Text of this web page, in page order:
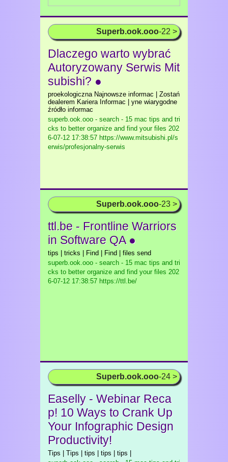
Superb.ook.ooo-22 >
Dlaczego warto wybrać
Autoryzowany Serwis Mit
subishi? ●
proekologiczna Najnowsze informac | Zostań
dealerem Kariera Informac | yne wiarygodne
źródło informac
superb.ook.ooo - search - 15 mac tips and tri
cks to better organize and find your files 202
6-07-12 17:38:57 https://www.mitsubishi.pl/s
erwis/profesjonalny-serwis
Superb.ook.ooo-23 >
ttl.be - Frontline Warriors
in Software QA ●
tips | tricks | Find | Find | files send
superb.ook.ooo - search - 15 mac tips and tri
cks to better organize and find your files 202
6-07-12 17:38:57 https://ttl.be/
Superb.ook.ooo-24 >
Easelly - Webinar Reca
p! 10 Ways to Crank Up
Your Infographic Design
Productivity!
Tips | Tips | tips | tips | tips |